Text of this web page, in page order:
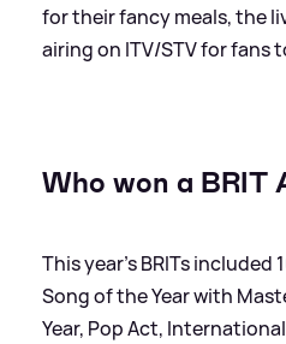
for their fancy meals, the
airing on ITV/STV for fans
Who won a BRIT
This year's BRITs
Song of the Year with
Year, Pop Act,